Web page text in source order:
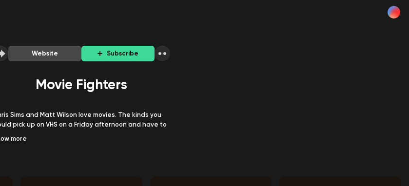
Website Subscribe
Movie Fighters
Sims and Matt Wilson love movies. The kinds you
pick up on VHS on a Friday afternoon and have to
that weekend, no matter how terrible it was.
more